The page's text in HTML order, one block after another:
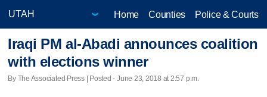
Home Counties Police & Courts
Iraqi PM al-Abadi announces coalition
with elections winner
By The Associated Press | Posted - June 23, 2018 at 2:57 p.m.